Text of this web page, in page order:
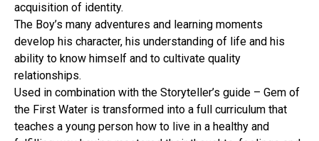
acquisition of identity.
The Boy’s many adventures and learning moments
develop his character, his understanding of life and his
ability to know himself and to cultivate quality
relationships.
Used in combination with the Storyteller’s guide – Gem of
the First Water is transformed into a full curriculum that
teaches a young person how to live in a healthy and